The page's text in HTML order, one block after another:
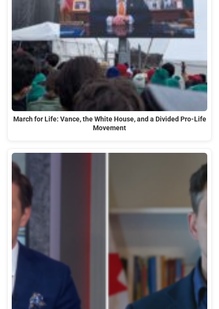
March for Life: Vance, the White House, and a Divided Pro-Life
Movement